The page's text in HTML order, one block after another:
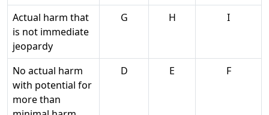
Actual harm that
is not immediate
jeopardy
G H I
No actual harm
with potential for
more than
D E F